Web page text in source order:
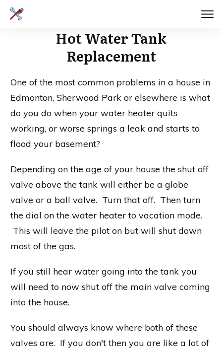
Hot Water Tank
Replacement
One of the most common problems in a house in
Edmonton, Sherwood Park or elsewhere is what
do you do when your water heater quits
working, or worse springs a leak and starts to
flood your basement?
Depending on the age of your house the shut off
valve above the tank will either be a globe
valve or a ball valve. Turn that off. Then turn
the dial on the water heater to vacation mode.
This will leave the pilot on but will shut down
most of the gas.
If you still hear water going into the tank you
will need to now shut off the main valve coming
into the house.
You should always know where both of these
valves are. If you don't then you are like a lot of